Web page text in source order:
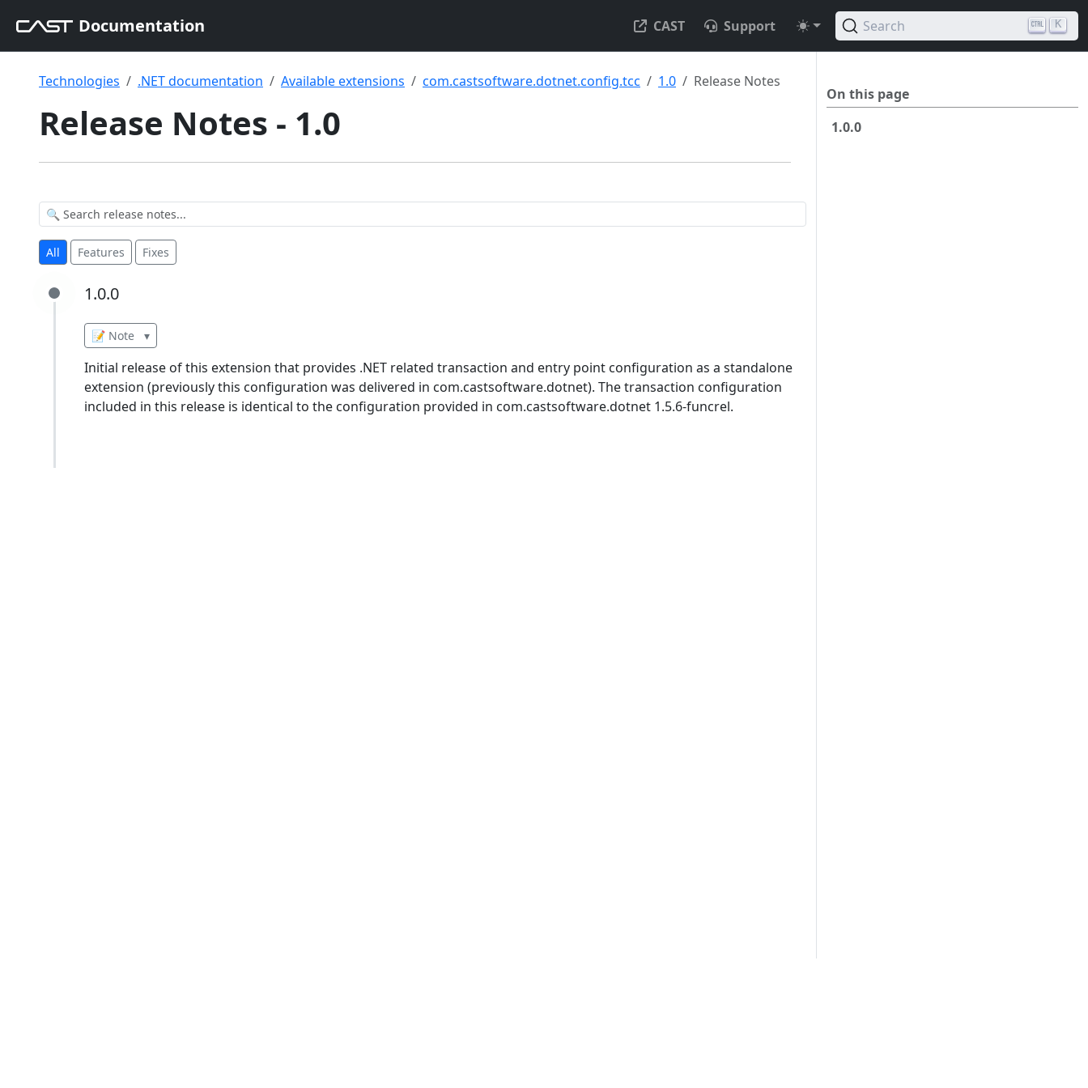
Documentation CAST Support Search K
On this page
1.0.0
Technologies .NET documentation Available extensions com.castsoftware.dotnet.config.tcc 1.0 Release Notes
Release Notes - 1.0
All Features Fixes
1.0.0
1.0.0
📝 Note ▾
Initial release of this extension that provides .NET related transaction and entry point configuration as a standalone
extension (previously this configuration was delivered in com.castsoftware.dotnet). The transaction configuration
included in this release is identical to the configuration provided in com.castsoftware.dotnet 1.5.6-funcrel.